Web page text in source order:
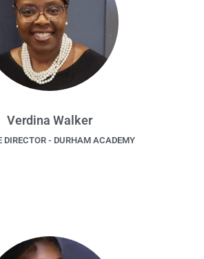
Verdina Walker
DIRECTOR - DURHAM ACADEMY